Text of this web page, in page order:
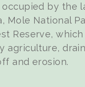
occupied by the
Mole National
Reserve, which
agriculture,
and erosion.